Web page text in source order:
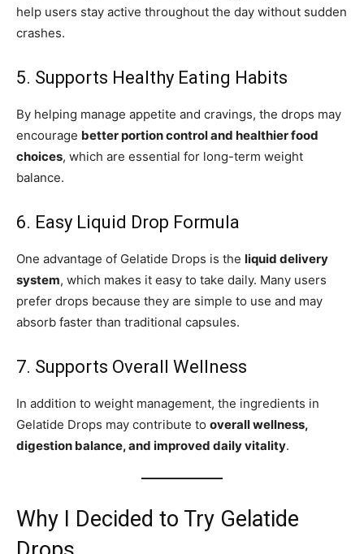
help users stay active throughout the day without sudden
crashes.
5. Supports Healthy Eating Habits
By helping manage appetite and cravings, the drops may
encourage better portion control and healthier food
choices, which are essential for long-term weight
balance.
6. Easy Liquid Drop Formula
One advantage of Gelatide Drops is the liquid delivery
system, which makes it easy to take daily. Many users
prefer drops because they are simple to use and may
absorb faster than traditional capsules.
7. Supports Overall Wellness
In addition to weight management, the ingredients in
Gelatide Drops may contribute to overall wellness,
digestion balance, and improved daily vitality.
Why I Decided to Try Gelatide